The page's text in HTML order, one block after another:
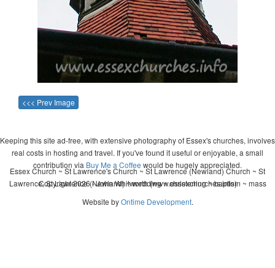
<<< Prev Image
Keeping this site ad-free, with extensive photography of Essex's churches, involves
real costs in hosting and travel. If you've found it useful or enjoyable, a small
contribution via Buy Me a Coffee would be hugely appreciated.
Copyright 2026 - John Whitworth (www.essexchurches.info)
Essex Church ~ St Lawrence's Church ~ St Lawrence (Newland) Church ~ St
Lawrence, St Lawrence (Newland) ~ wedding ~ christening ~ baptism ~ mass
Website byOntime Development.